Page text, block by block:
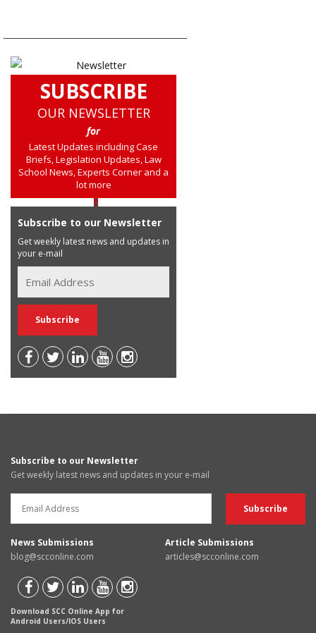
SUBSCRIBE
OUR NEWSLETTER
for
Latest Updates including Case
Briefs, Legislation Updates, Law
School News, Experts Corner and a
lot more
Subscribe to our Newsletter
Get weekly latest news and updates in
your e-mail
Subscribe to our Newsletter
Get weekly latest news and updates in your e-mail
News Submissions
blog@scconline.com
Article Submissions
articles@scconline.com
Download SCC Online App for
Android Users/IOS Users